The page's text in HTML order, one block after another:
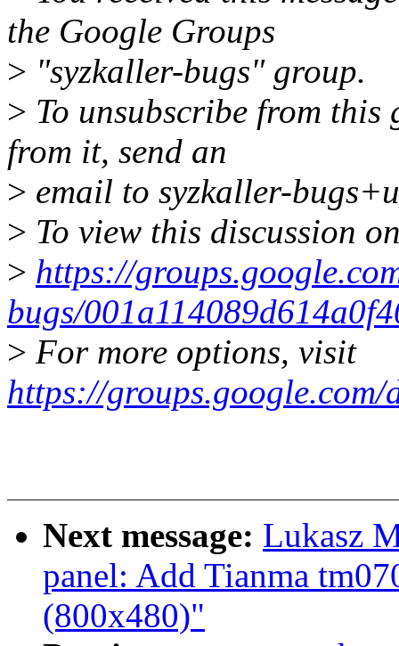
the Google Groups
> "syzkaller-bugs" group.
> To unsubscribe from
from it, send an
> email to syzkaller-
> To view this discussion
> https://
bugs/
> For more options, visit
https://groups.google.com/
Next message: Lukasz
panel: Add Tianma
(800x480)"